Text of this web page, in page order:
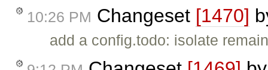
10:26 PM Changeset [1470]
add a config.todo: isolate